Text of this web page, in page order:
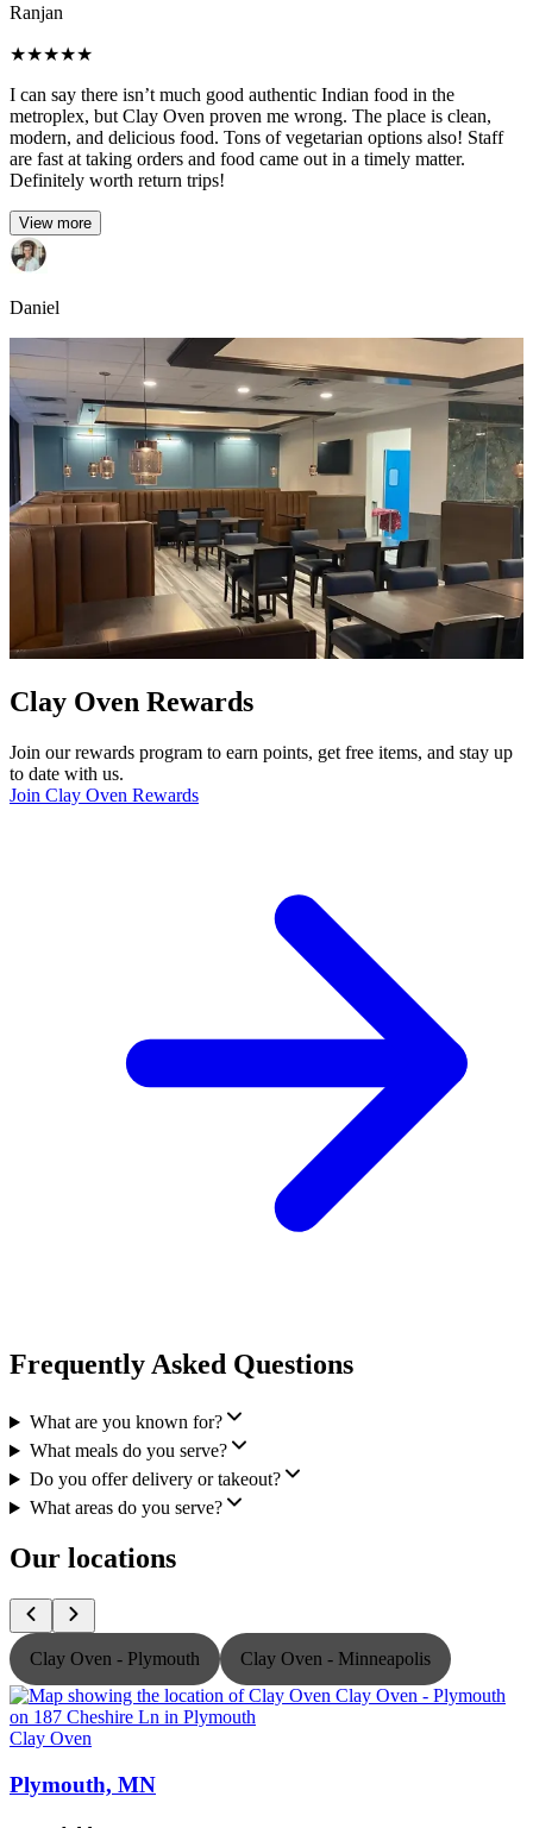
Ranjan
★★★★★
I can say there isn’t much good authentic Indian food in the
metroplex, but Clay Oven proven me wrong. The place is clean,
modern, and delicious food. Tons of vegetarian options also! Staff
are fast at taking orders and food came out in a timely matter.
Definitely worth return trips!
View more
Daniel
Clay Oven Rewards
Join our rewards program to earn points, get free items, and stay up
to date with us.
Join Clay Oven Rewards
Frequently Asked Questions
What are you known for?
What meals do you serve?
Do you offer delivery or takeout?
What areas do you serve?
Our locations
Clay Oven - Plymouth Clay Oven - Minneapolis
Clay Oven
Plymouth, MN